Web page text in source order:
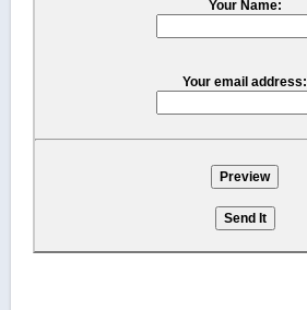
Your Name:
Your email address: